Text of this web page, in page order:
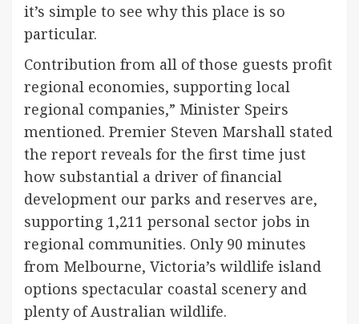
it’s simple to see why this place is so
particular.
Contribution from all of those guests profit
regional economies, supporting local
regional companies,” Minister Speirs
mentioned. Premier Steven Marshall stated
the report reveals for the first time just
how substantial a driver of financial
development our parks and reserves are,
supporting 1,211 personal sector jobs in
regional communities. Only 90 minutes
from Melbourne, Victoria’s wildlife island
options spectacular coastal scenery and
plenty of Australian wildlife.